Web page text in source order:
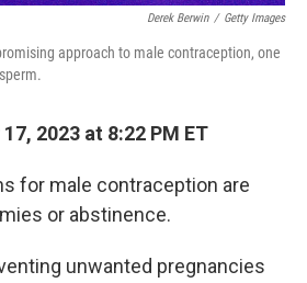
Derek Berwin / Getty Images
approach to male contraception, one
2023 at 8:22 PM ET
for male contraception are
or abstinence.
unwanted pregnancies